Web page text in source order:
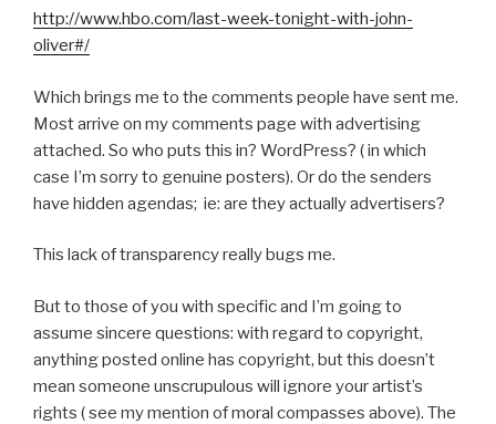
http://www.hbo.com/last-week-tonight-with-john-
oliver#/
Which brings me to the comments people have sent me.
Most arrive on my comments page with advertising
attached. So who puts this in? WordPress? ( in which
case I’m sorry to genuine posters). Or do the senders
have hidden agendas; ie: are they actually advertisers?
This lack of transparency really bugs me.
But to those of you with specific and I’m going to
assume sincere questions: with regard to copyright,
anything posted online has copyright, but this doesn’t
mean someone unscrupulous will ignore your artist’s
rights ( see my mention of moral compasses above). The